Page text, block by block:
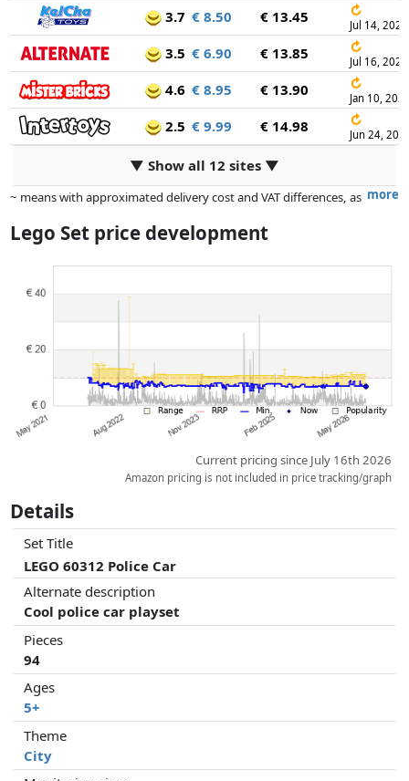
3.7 € 8.50 € 13.45 ↻
Jul 14, 2026
3.5 € 6.90 € 13.85 ↻
Jul 16, 2026
4.6 € 8.95 € 13.90 ↻
Jan 10,
2.5 € 9.99 € 14.98 ↻
Jun 24,
▼ Show all 12 sites ▼
more
~ means with approximated delivery cost and VAT differences, as
dimensions.
whatsoever on this. Only with equal prices can historical performances
Lego Set price development
Current pricing since July 16th 2026
Amazon pricing is not included in price tracking/graph
Details
Set Title
LEGO 60312 Police Car
Alternate description
Cool police car playset
Pieces
94
Ages
5+
Theme
City